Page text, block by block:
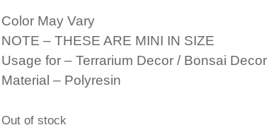
Color May Vary
NOTE – THESE ARE MINI IN SIZE
Usage for – Terrarium Decor / Bonsai Decor
Material – Polyresin
Out of stock